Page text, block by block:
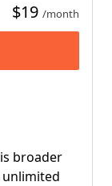
$19 /month
broader
unlimited